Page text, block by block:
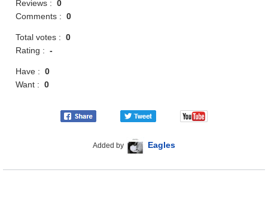
Reviews :0
Comments :0
Total votes :0
Rating :-
Have :0
Want :0
Added by Eagles